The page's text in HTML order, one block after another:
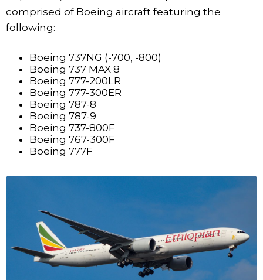
comprised of Boeing aircraft featuring the
following:
Boeing 737NG (-700, -800)
Boeing 737 MAX 8
Boeing 777-200LR
Boeing 777-300ER
Boeing 787-8
Boeing 787-9
Boeing 737-800F
Boeing 767-300F
Boeing 777F